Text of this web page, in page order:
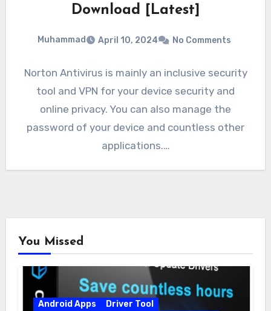
Download [Latest]
Muhammad April 10, 2024 No Comments
Norton Antivirus is mainly an inclusive security
tool and VPN for your device security and
online privacy. You can also manage the
password of your device and countless other
applications.…
You Missed
Android Apps
Driver Tool